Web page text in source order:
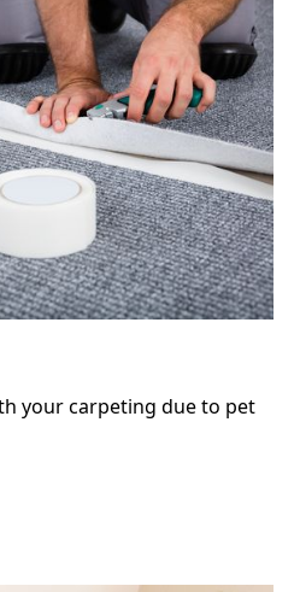
your carpeting due to pet